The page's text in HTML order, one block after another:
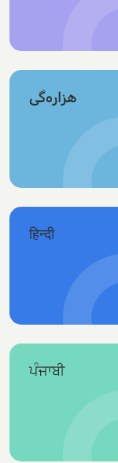
هزاره‌گی
हिन्दी
ਪੰਜਾਬੀ